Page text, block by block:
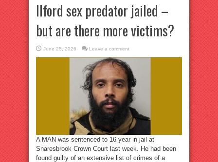
Ilford sex predator jailed –
but are there more victims?
June 25, 2026 Leave a comment
A MAN was sentenced to 16 year in jail at
Snaresbrook Crown Court last week. He had been
found guilty of an extensive list of crimes of a